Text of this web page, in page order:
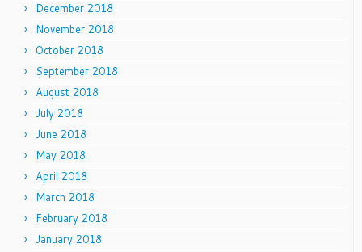
December 2018
November 2018
October 2018
September 2018
August 2018
July 2018
June 2018
May 2018
April 2018
March 2018
February 2018
January 2018